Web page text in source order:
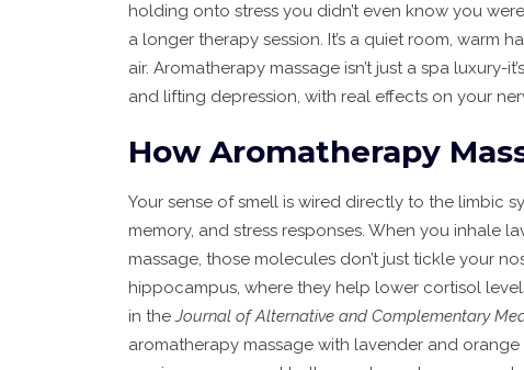
holding onto stress you didn’t even know you
a longer therapy session. It’s a quiet room, warm
air. Aromatherapy massage isn’t just a spa
and lifting depression, with real effects on your
How Aromatherapy
Your sense of smell is wired directly to the limbic
memory, and stress responses. When you inhale
massage, those molecules don’t just tickle your
hippocampus, where they help lower cortisol
in theJournal of Alternative and Complementary
aromatherapy massage with lavender and